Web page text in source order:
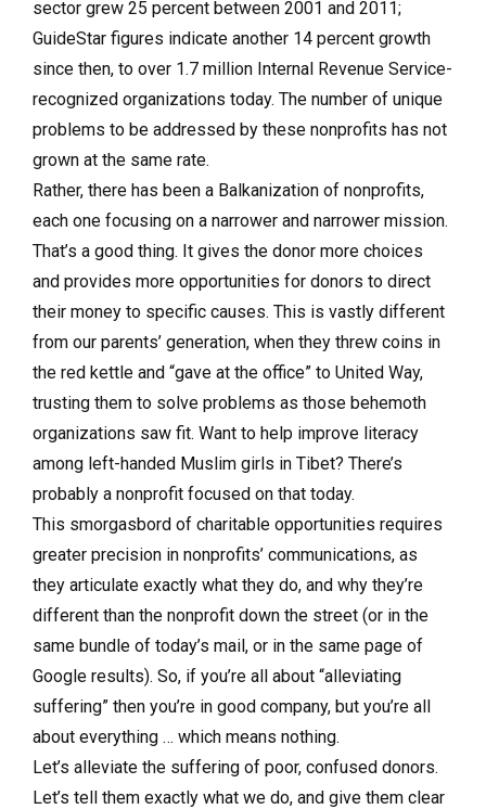
sector grew 25 percent between 2001 and 2011;
GuideStar figures indicate another 14 percent growth
since then, to over 1.7 million Internal Revenue Service-
recognized organizations today. The number of unique
problems to be addressed by these nonprofits has not
grown at the same rate.
Rather, there has been a Balkanization of nonprofits,
each one focusing on a narrower and narrower mission.
That’s a good thing. It gives the donor more choices
and provides more opportunities for donors to direct
their money to specific causes. This is vastly different
from our parents’ generation, when they threw coins in
the red kettle and “gave at the office” to United Way,
trusting them to solve problems as those behemoth
organizations saw fit. Want to help improve literacy
among left-handed Muslim girls in Tibet? There’s
probably a nonprofit focused on that today.
This smorgasbord of charitable opportunities requires
greater precision in nonprofits’ communications, as
they articulate exactly what they do, and why they’re
different than the nonprofit down the street (or in the
same bundle of today’s mail, or in the same page of
Google results). So, if you’re all about “alleviating
suffering” then you’re in good company, but you’re all
about everything … which means nothing.
Let’s alleviate the suffering of poor, confused donors.
Let’s tell them exactly what we do, and give them clear